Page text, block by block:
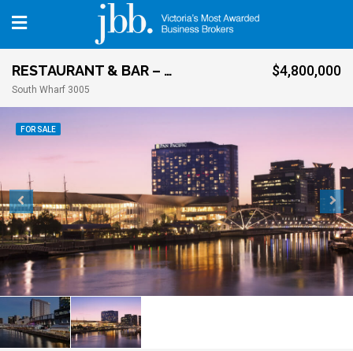
RESTAURANT & BAR – CITY FRINGE
South Wharf 3005
$4,800,000
FOR SALE